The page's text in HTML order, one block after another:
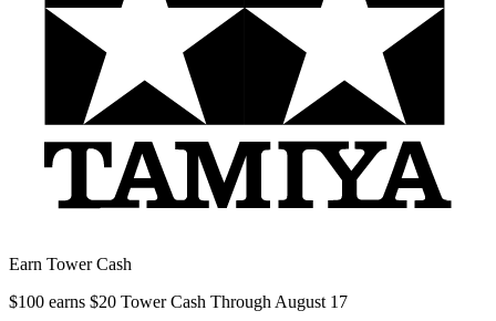
Earn Tower Cash
$100 earns $20 Tower Cash Through August 17